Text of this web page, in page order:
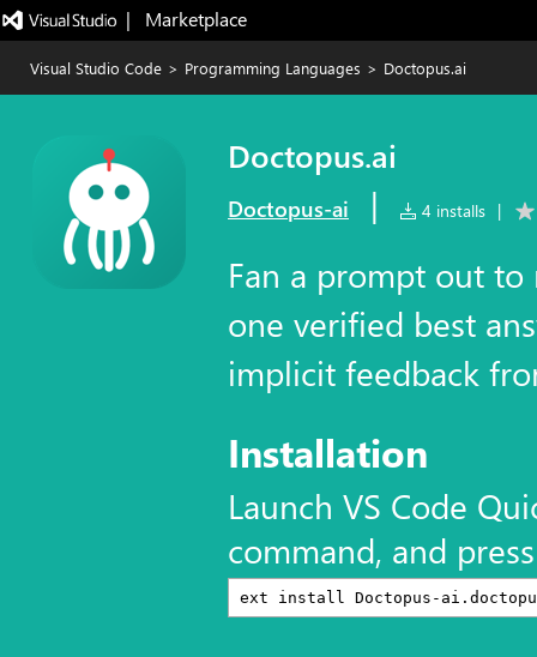
|   Marketplace
Visual Studio Code > Programming Languages > Doctopus.ai
Doctopus.ai
Doctopus-ai | 4 installs |
Fan a prompt out
one verified best
implicit feedback
Installation
Launch VS Code
command, and